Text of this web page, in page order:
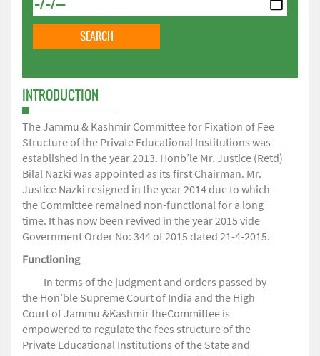
INTRODUCTION
The Jammu & Kashmir Committee for Fixation of Fee
Structure of the Private Educational Institutions was
established in the year 2013. Honb’le Mr. Justice (Retd)
Bilal Nazki was appointed as its first Chairman. Mr.
Justice Nazki resigned in the year 2014 due to which
the Committee remained non-functional for a long
time. It has now been revived in the year 2015 vide
Government Order No: 344 of 2015 dated 21-4-2015.
Functioning
In terms of the judgment and orders passed by
the Hon’ble Supreme Court of India and the High
Court of Jammu &Kashmir theCommittee is
empowered to regulate the fees structure of the
Private Educational Institutions of the State and